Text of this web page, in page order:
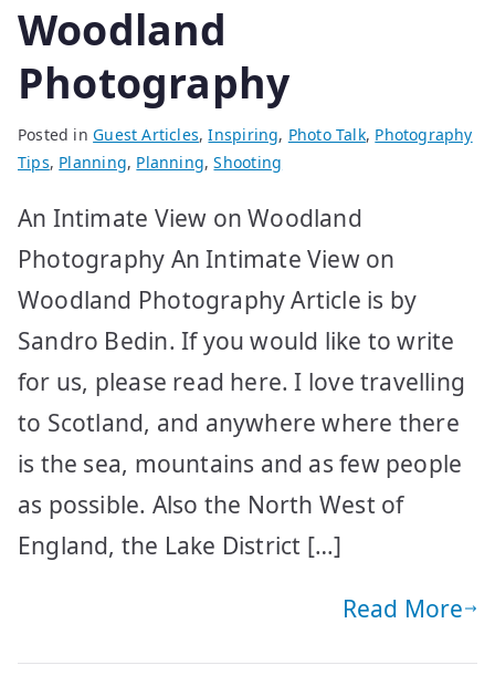
Woodland
Photography
Posted inGuest Articles,Inspiring, Photo Talk, Photography
Tips, Planning, Planning,Shooting
An Intimate View on Woodland
Photography An Intimate View on
Woodland Photography Article is by
Sandro Bedin. If you would like to write
for us, please read here. I love travelling
to Scotland, and anywhere where there
is the sea, mountains and as few people
as possible. Also the North West of
England, the Lake District […]
Read More